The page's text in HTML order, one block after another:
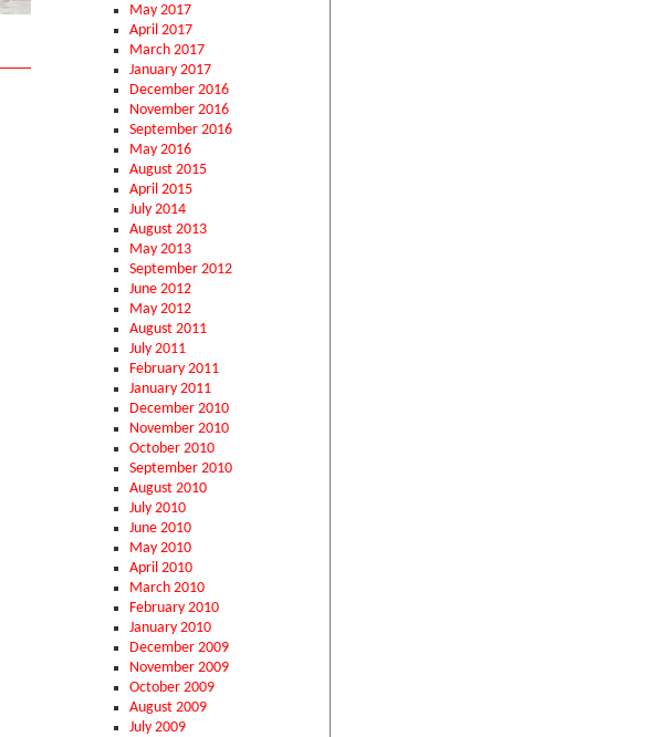
May 2017
April 2017
March 2017
January 2017
December 2016
November 2016
September 2016
May 2016
August 2015
April 2015
July 2014
August 2013
May 2013
September 2012
June 2012
May 2012
August 2011
July 2011
February 2011
January 2011
December 2010
November 2010
October 2010
September 2010
August 2010
July 2010
June 2010
May 2010
April 2010
March 2010
February 2010
January 2010
December 2009
November 2009
October 2009
August 2009
July 2009